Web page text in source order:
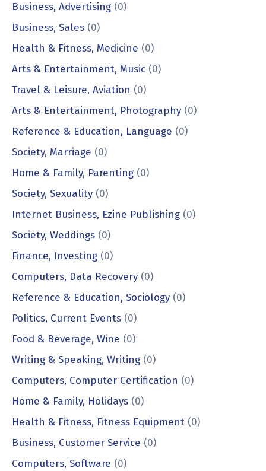
Business, Advertising (0)
Business, Sales (0)
Health & Fitness, Medicine (0)
Arts & Entertainment, Music (0)
Travel & Leisure, Aviation (0)
Arts & Entertainment, Photography (0)
Reference & Education, Language (0)
Society, Marriage (0)
Home & Family, Parenting (0)
Society, Sexuality (0)
Internet Business, Ezine Publishing (0)
Society, Weddings (0)
Finance, Investing (0)
Computers, Data Recovery (0)
Reference & Education, Sociology (0)
Politics, Current Events (0)
Food & Beverage, Wine (0)
Writing & Speaking, Writing (0)
Computers, Computer Certification (0)
Home & Family, Holidays (0)
Health & Fitness, Fitness Equipment (0)
Business, Customer Service (0)
Computers, Software (0)